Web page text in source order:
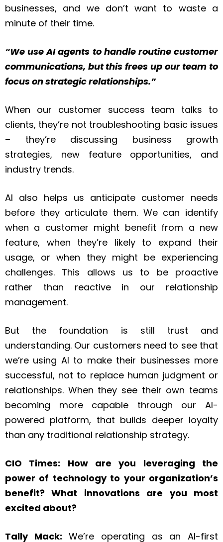
businesses, and we don’t want to waste a
minute of their time.
“We use AI agents to handle routine customer
communications, but this frees up our team to
focus on strategic relationships.”
When our customer success team talks to
clients, they’re not troubleshooting basic issues
– they’re discussing business growth
strategies, new feature opportunities, and
industry trends.
AI also helps us anticipate customer needs
before they articulate them. We can identify
when a customer might benefit from a new
feature, when they’re likely to expand their
usage, or when they might be experiencing
challenges. This allows us to be proactive
rather than reactive in our relationship
management.
But the foundation is still trust and
understanding. Our customers need to see that
we’re using AI to make their businesses more
successful, not to replace human judgment or
relationships. When they see their own teams
becoming more capable through our AI-
powered platform, that builds deeper loyalty
than any traditional relationship strategy.
CIO Times: How are you leveraging the
power of technology to your organization’s
benefit? What innovations are you most
excited about?
Tally Mack: We’re operating as an AI-first